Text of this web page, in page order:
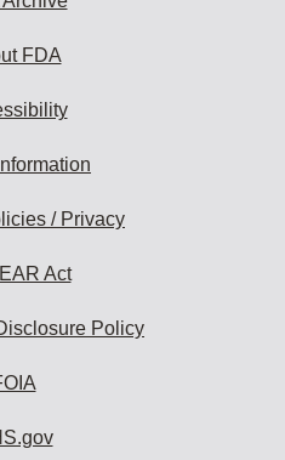
FDA
/ Privacy
Act
Policy